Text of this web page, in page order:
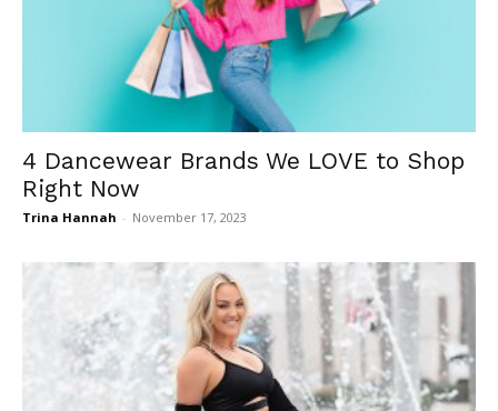
4 Dancewear Brands We LOVE to Shop
Right Now
Trina Hannah - November 17, 2023